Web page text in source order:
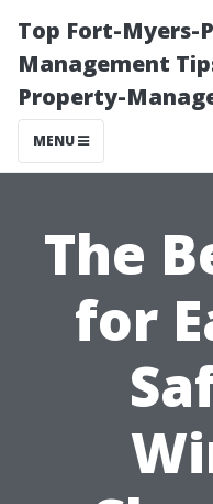
Top Fort-Myers-
Management
Property-
MENU
The
for